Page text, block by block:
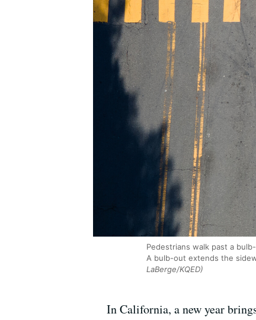
Pedestrians walk past a
A bulb-out extends the
LaBerge/KQED)
In California, a new year